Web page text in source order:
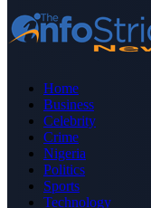
Home
Business
Celebrity
Crime
Nigeria
Politics
Sports
Technology